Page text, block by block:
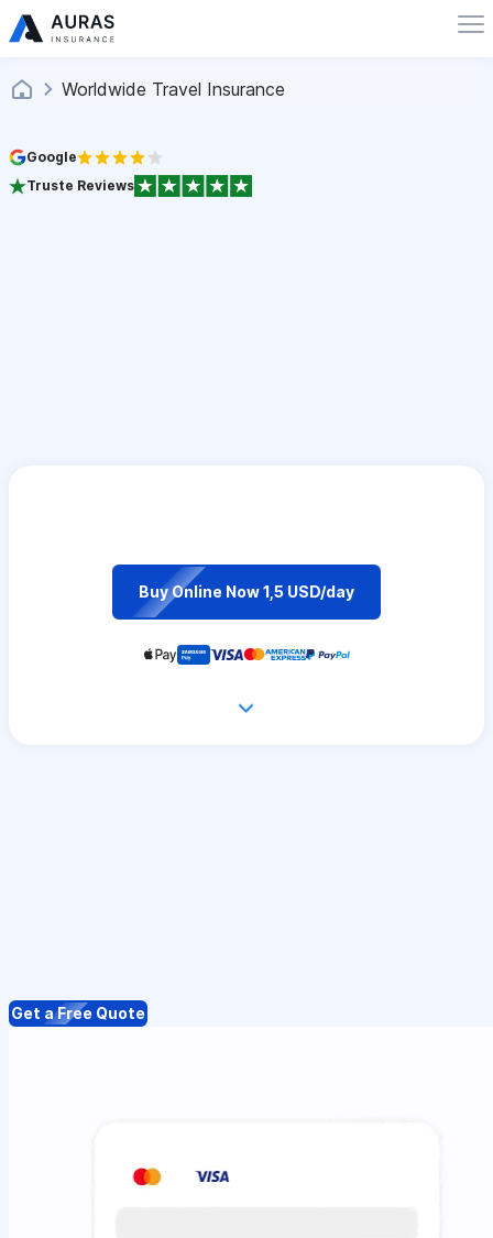
Worldwide Travel Insurance
Google
Truste Reviews
Buy Online Now 1,5 USD/day
Get a Free Quote